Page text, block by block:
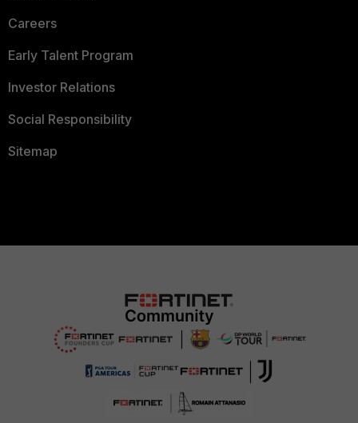
Careers
Early Talent Program
Investor Relations
Social Responsibility
Sitemap